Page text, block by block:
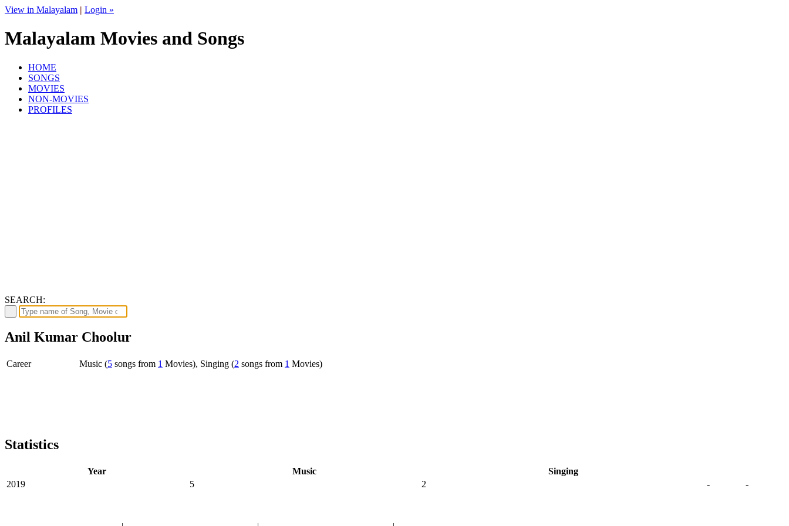
View in Malayalam | Login »
Malayalam Movies and Songs
HOME
SONGS
MOVIES
NON-MOVIES
PROFILES
SEARCH:
Anil Kumar Choolur
Career Music (5 songs from 1 Movies), Singing (2 songs from 1 Movies)
Statistics
Year Music
Singing
2019
5 2 - -